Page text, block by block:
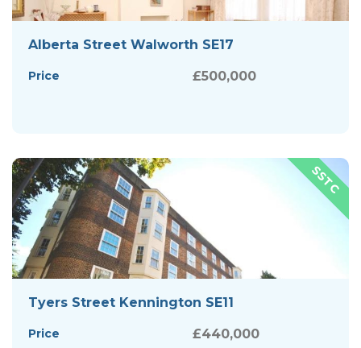
Alberta Street Walworth SE17
Price £500,000
Tyers Street Kennington SE11
Price £440,000